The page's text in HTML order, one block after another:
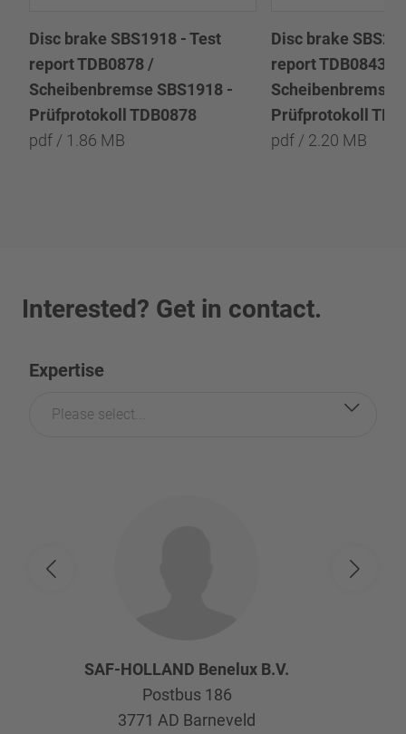
Disc brake SBS1918 - Test
report TDB0878 /
Scheibenbremse SBS1918 -
Prüfprotokoll TDB0878
pdf / 1.86 MB
Disc brake
report TDB0843 /
Scheibenbremse
Prüfprotokoll
pdf / 2.20 MB
Interested? Get in contact.
Expertise
Please select...
SAF-HOLLAND Benelux B.V.
Postbus 186
3771 AD Barneveld